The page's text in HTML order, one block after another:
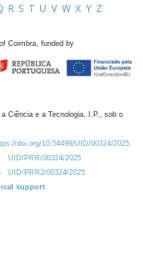
R S T U V W X Y Z
Coimbra, funded by
Ciência e a Tecnologia, I.P., sob o
doi.org/10.54499/UID/00324/2025.
UID/PRR/00324/2025
UID/PRR2/00324/2025
support